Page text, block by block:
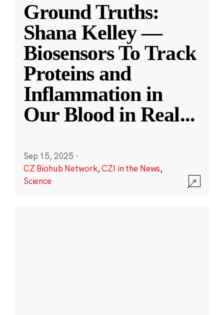
Ground Truths:
Shana Kelley —
Biosensors To Track
Proteins and
Inflammation in
Our Blood in Real...
Sep 15, 2025 ·
CZ Biohub Network,CZI in the News,
Science